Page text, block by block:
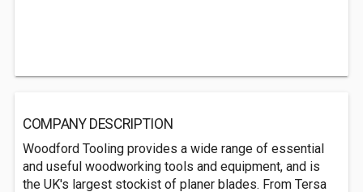
COMPANY DESCRIPTION
Woodford Tooling provides a wide range of essential
and useful woodworking tools and equipment, and is
the UK's largest stockist of planer blades. From Tersa